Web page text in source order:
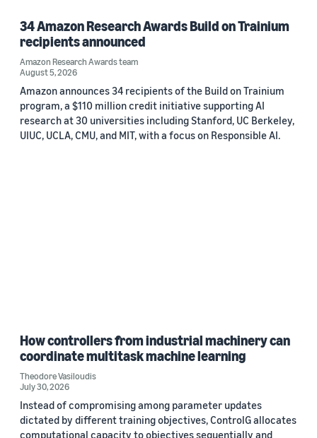
34 Amazon Research Awards Build on Trainium
recipients announced
Amazon Research Awards team
August 5, 2026
Amazon announces 34 recipients of the Build on Trainium
program, a $110 million credit initiative supporting AI
research at 30 universities including Stanford, UC Berkeley,
UIUC, UCLA, CMU, and MIT, with a focus on Responsible AI.
How controllers from industrial machinery can
coordinate multitask machine learning
Theodore Vasiloudis
July 30, 2026
Instead of compromising among parameter updates
dictated by different training objectives, ControlG allocates
computational capacity to objectives sequentially and